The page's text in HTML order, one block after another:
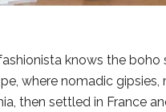
knows the
where nomadic
then settled in France